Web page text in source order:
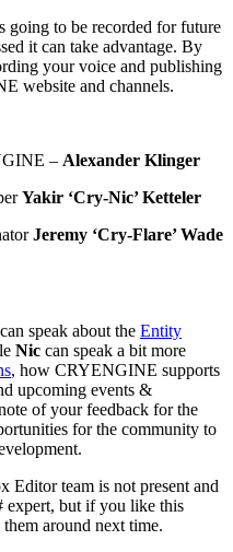
going to be recorded for future
it can take advantage. By
your voice and publishing
website and channels.
– Alexander Klinger
Yakir ‘Cry-Nic’ Ketteler
Jeremy ‘Cry-Flare’ Wade
speak about the Entity
Nic can speak a bit more
, how CRYENGINE supports
upcoming events &
of your feedback for the
for the community to
Editor team is not present and
expert, but if you like this
around next time.